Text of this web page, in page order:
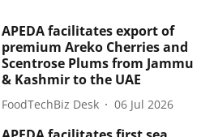
APEDA facilitates export of
premium Areko Cherries and
Scentrose Plums from Jammu
& Kashmir to the UAE
FoodTechBiz Desk 06 Jul 2026